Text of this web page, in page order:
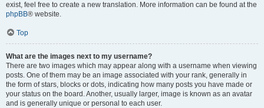
exist, feel free to create a new translation. More information can be found at the
phpBB® website.
Top
What are the images next to my username?
There are two images which may appear along with a username when viewing
posts. One of them may be an image associated with your rank, generally in
the form of stars, blocks or dots, indicating how many posts you have made or
your status on the board. Another, usually larger, image is known as an avatar
and is generally unique or personal to each user.